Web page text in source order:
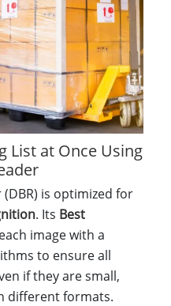
List at Once Using
is optimized for
. Its Best
image with a
to ensure all
if they are small,
different formats.